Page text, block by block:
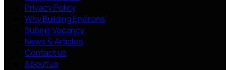
Privacy Policy
Why Building Environs
Submit Vacancy
News & Articles
Contact us
About us